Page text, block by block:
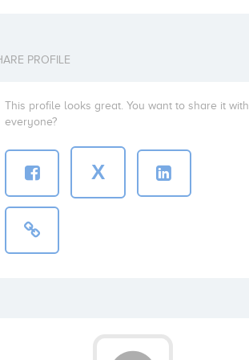
PROFILE
This profile looks great. You want to share it with
everyone?
X